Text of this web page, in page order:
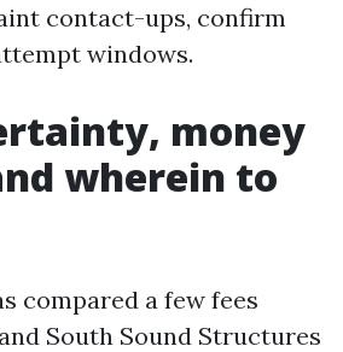
contact-ups, confirm
windows.
money
wherein to
compared a few fees
South Sound Structures